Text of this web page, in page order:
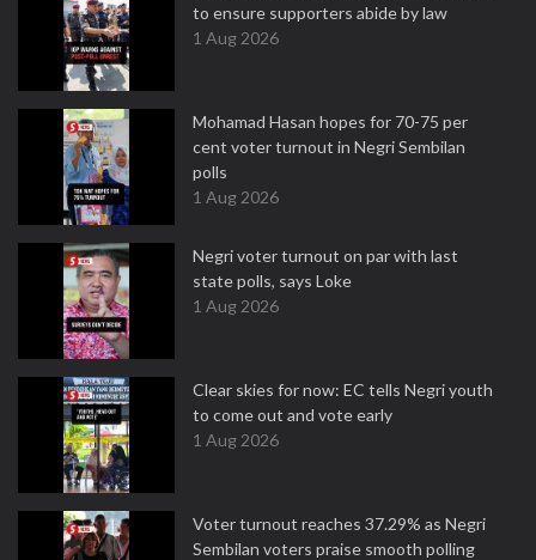
to ensure supporters abide by law
1 Aug 2026
Mohamad Hasan hopes for 70-75 per
cent voter turnout in Negri Sembilan
polls
1 Aug 2026
Negri voter turnout on par with last
state polls, says Loke
1 Aug 2026
Clear skies for now: EC tells Negri youth
to come out and vote early
1 Aug 2026
Voter turnout reaches 37.29% as Negri
Sembilan voters praise smooth polling